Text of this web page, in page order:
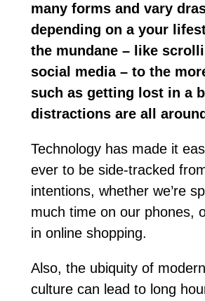
many forms and vary
depending on a your
the mundane – like
social media – to the
such as getting lost in a
distractions are all
Technology has made it
ever to be side-tracked
intentions, whether we’re
much time on our phones,
in online shopping.
Also, the ubiquity of
culture can lead to long